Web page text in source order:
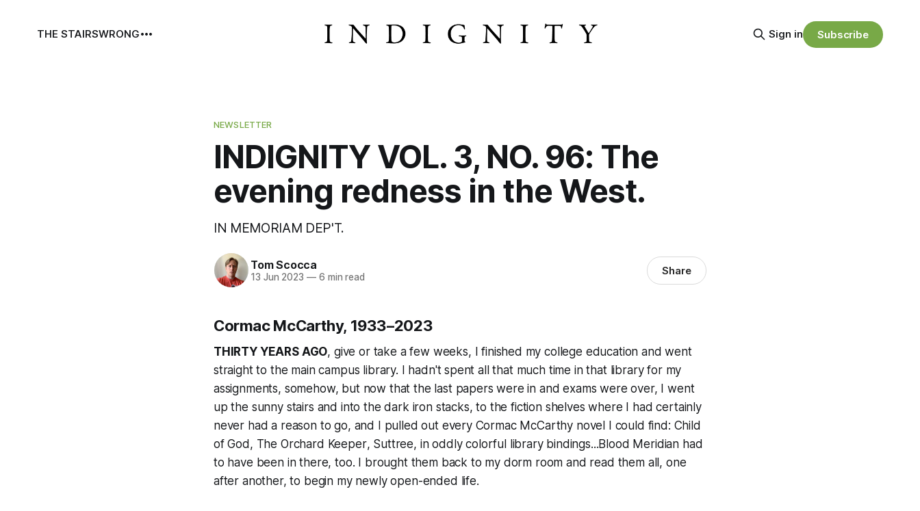
THE STAIRSWRONG Sign in Subscribe
NEWSLETTER
INDIGNITY VOL. 3, NO. 96: The
evening redness in the West.
IN MEMORIAM DEP'T.
Tom Scocca
13 Jun 2023 —6 min read Share
Cormac McCarthy, 1933–2023
THIRTY YEARS AGO, give or take a few weeks, I finished my college education and went
straight to the main campus library. I hadn't spent all that much time in that library for my
assignments, somehow, but now that the last papers were in and exams were over, I went
up the sunny stairs and into the dark iron stacks, to the fiction shelves where I had certainly
never had a reason to go, and I pulled out every Cormac McCarthy novel I could find: Child
of God , The Orchard Keeper, Suttree, in oddly colorful library bindings...Blood Meridian had
to have been in there, too. I brought them back to my dorm room and read them all, one
after another, to begin my newly open-ended life.